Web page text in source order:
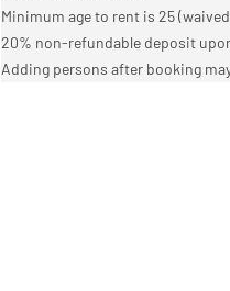
Minimum age to rent is 25
20% non-refundable deposit
Adding persons after booking